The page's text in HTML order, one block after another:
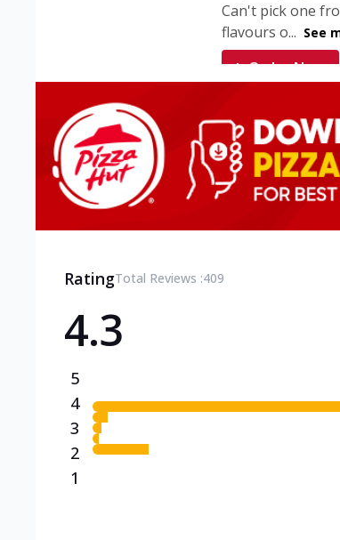
Can't pick one
flavours o... See
Order Now
Can't pick one
flavours o... See
Order Now
Triple Spicy
Can't pick one
RatingTotal Reviews :409
4.3
5
4
3
2
1